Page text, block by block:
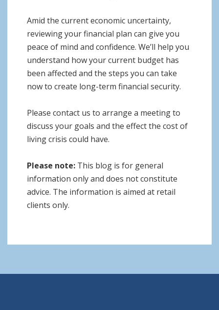
Amid the current economic uncertainty,
reviewing your financial plan can give you
peace of mind and confidence. We’ll help you
understand how your current budget has
been affected and the steps you can take
now to create long-term financial security.
Please contact us to arrange a meeting to
discuss your goals and the effect the cost of
living crisis could have.
Please note: This blog is for general
information only and does not constitute
advice. The information is aimed at retail
clients only.